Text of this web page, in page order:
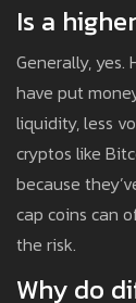
Is a
Generally, yes.
have put
liquidity, less
cryptos like
because
cap coins can
the risk.
Why do